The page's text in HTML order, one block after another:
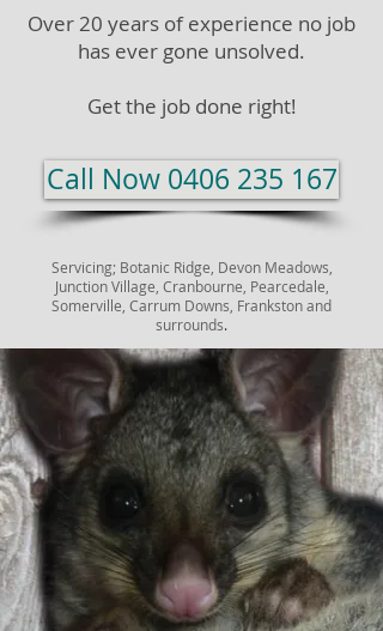
Over 20 years of experience no job
has ever gone unsolved.
Get the job done right!
Call Now 0406 235 167
Servicing; Botanic Ridge, Devon Meadows,
Junction Village, Cranbourne, Pearcedale,
Somerville, Carrum Downs, Frankston and
surrounds.